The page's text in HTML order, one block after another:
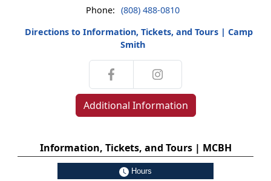
Phone: (808) 488-0810
Directions to Information, Tickets, and Tours | Camp
Smith
Additional Information
Information, Tickets, and Tours | MCBH
Hours